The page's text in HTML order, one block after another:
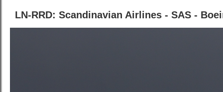
LN-RRD: Scandinavian Airlines - SAS -